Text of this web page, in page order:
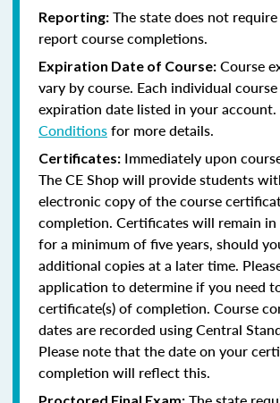
Reporting: The state does not
report course completions.
Expiration Date of Course: Course
vary by course. Each individual
expiration date listed in your account.
Conditionsfor more details.
Certificates: Immediately upon
The CE Shop will provide students
electronic copy of the course
completion. Certificates will remain
for a minimum of five years, should
additional copies at a later time.
application to determine if you need
certificate(s) of completion. Course
dates are recorded using Central
Please note that the date on your
completion will reflect this.